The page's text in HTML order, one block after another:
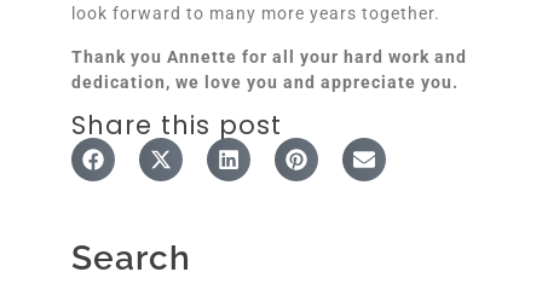
Search
look forward to many more years together.
Thank you Annette for all your hard work and
dedication, we love you and appreciate you.
Share this post